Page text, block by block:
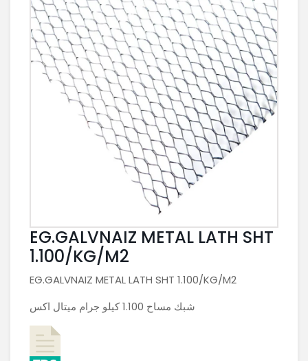
EG.GALVNAIZ METAL LATH SHT
1.100/KG/M2
EG.GALVNAIZ METAL LATH SHT 1.100/KG/M2
شبك مساح 1.100 كيلو جرام ميتال اكس